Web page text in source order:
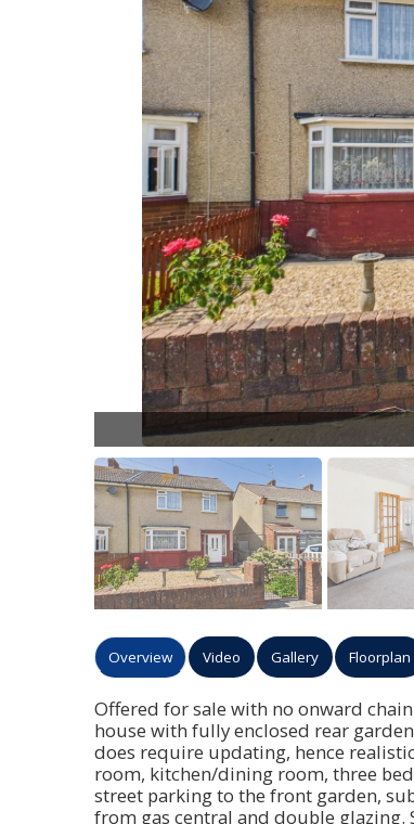
Overview Video Gallery Floorplan
Offered for sale with no onward
house with fully enclosed rear
does require updating, hence
room, kitchen/dining room, three
street parking to the front garden,
from gas central and double